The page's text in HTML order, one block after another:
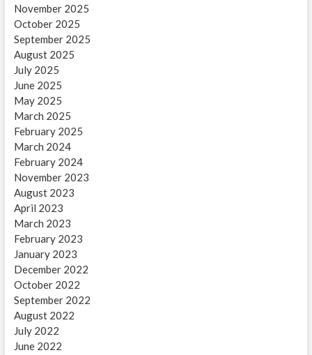
November 2025
October 2025
September 2025
August 2025
July 2025
June 2025
May 2025
March 2025
February 2025
March 2024
February 2024
November 2023
August 2023
April 2023
March 2023
February 2023
January 2023
December 2022
October 2022
September 2022
August 2022
July 2022
June 2022